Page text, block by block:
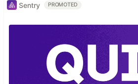
Sentry PROMOTED